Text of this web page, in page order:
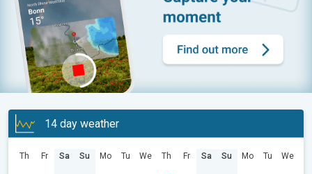
14 day weather
Th Fr Sa Su Mo Tu We Th Fr Sa Su Mo Tu We